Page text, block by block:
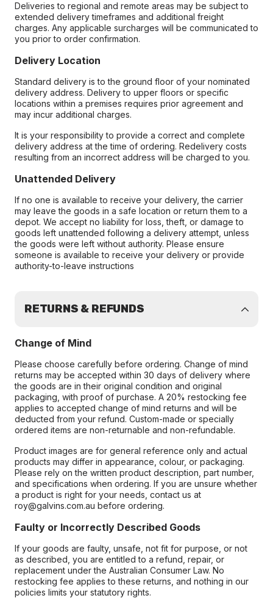
Deliveries to regional and remote areas may be subject to
extended delivery timeframes and additional freight
charges. Any applicable surcharges will be communicated to
you prior to order confirmation.
Delivery Location
Standard delivery is to the ground floor of your nominated
delivery address. Delivery to upper floors or specific
locations within a premises requires prior agreement and
may incur additional charges.
It is your responsibility to provide a correct and complete
delivery address at the time of ordering. Redelivery costs
resulting from an incorrect address will be charged to you.
Unattended Delivery
If no one is available to receive your delivery, the carrier
may leave the goods in a safe location or return them to a
depot. We accept no liability for loss, theft, or damage to
goods left unattended following a delivery attempt, unless
the goods were left without authority. Please ensure
someone is available to receive your delivery or provide
authority-to-leave instructions
RETURNS & REFUNDS
Change of Mind
Please choose carefully before ordering. Change of mind
returns may be accepted within 30 days of delivery where
the goods are in their original condition and original
packaging, with proof of purchase. A 20% restocking fee
applies to accepted change of mind returns and will be
deducted from your refund. Custom-made or specially
ordered items are non-returnable and non-refundable.
Product images are for general reference only and actual
products may differ in appearance, colour, or packaging.
Please rely on the written product description, part number,
and specifications when ordering. If you are unsure whether
a product is right for your needs, contact us at
roy@galvins.com.au before ordering.
Faulty or Incorrectly Described Goods
If your goods are faulty, unsafe, not fit for purpose, or not
as described, you are entitled to a refund, repair, or
replacement under the Australian Consumer Law. No
restocking fee applies to these returns, and nothing in our
policies limits your statutory rights.